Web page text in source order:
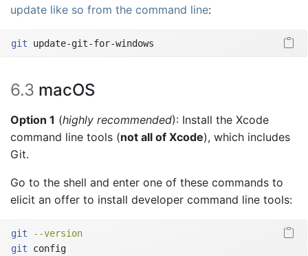
update like so from the command line:
git update-git-for-windows
6.3 macOS
Option 1 (highly recommended): Install the Xcode
command line tools (not all of Xcode), which includes
Git.
Go to the shell and enter one of these commands to
elicit an offer to install developer command line tools:
git
--version
git config